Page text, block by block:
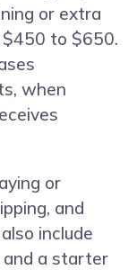
or extra
to $650.
when
or
and
include
a starter